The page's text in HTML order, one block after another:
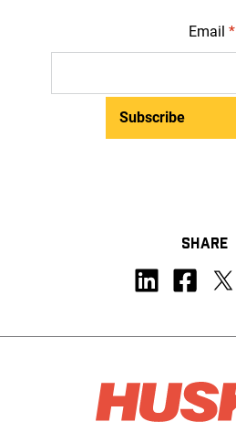
Email *
Subscribe
SHARE